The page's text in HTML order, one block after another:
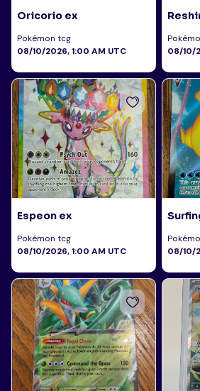
Oricorio ex
Pokémon tcg
08/10/2026, 1:00 AM UTC
08/10/
Espeon ex
Pokémon tcg
08/10/2026, 1:00 AM UTC
08/10/